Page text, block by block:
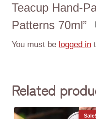
Teacup Hand-
Patterns 70ml”
You must be logged in
Related
Sale!